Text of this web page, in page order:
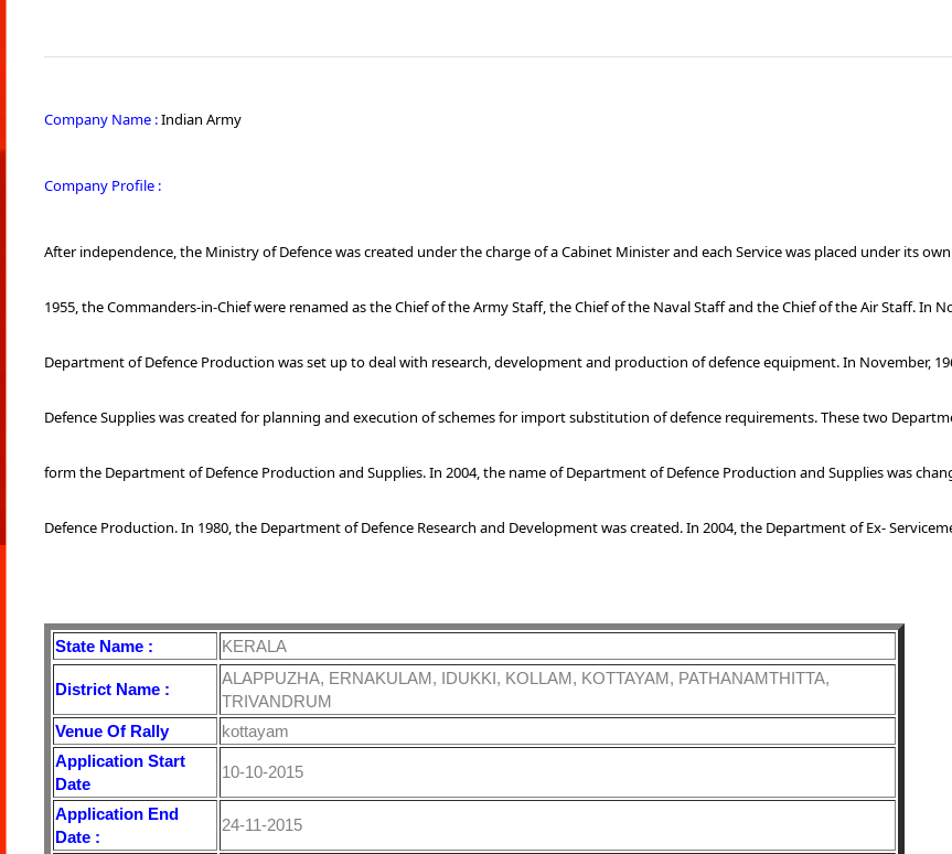
Company Name :Indian Army
Company Profile :
After independence, the Ministry of Defence was created under the charge of a Cabinet Minister and each Service was placed under its
1955, the Commanders-in-Chief were renamed as the Chief of the Army Staff, the Chief of the Naval Staff and the Chief of the Air Staff. In
Department of Defence Production was set up to deal with research, development and production of defence equipment. In November,
Defence Supplies was created for planning and execution of schemes for import substitution of defence requirements. These two
form the Department of Defence Production and Supplies. In 2004, the name of Department of Defence Production and Supplies was
Defence Production. In 1980, the Department of Defence Research and Development was created. In 2004, the Department of Ex-
State Name : KERALA
District Name :
ALAPPUZHA, ERNAKULAM, IDUKKI, KOLLAM, KOTTAYAM, PATHANAMTHITTA,
TRIVANDRUM
Venue Of Rally
kottayam
Application Start
Date
10-10-2015
Application End
Date :
24-11-2015